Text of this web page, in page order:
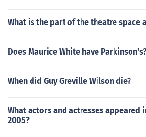
What is the part of the theatre space
Does Maurice White have Parkinson's?
When did Guy Greville Wilson die?
What actors and actresses appeared
2005?